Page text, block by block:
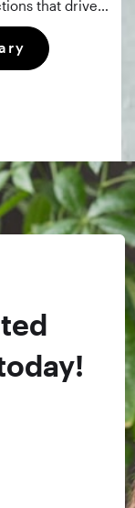
that drive